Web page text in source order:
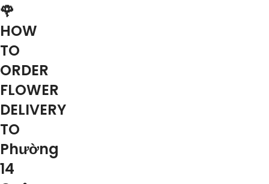
🌹
HOW
TO
ORDER
FLOWER
DELIVERY
TO
Phường
14